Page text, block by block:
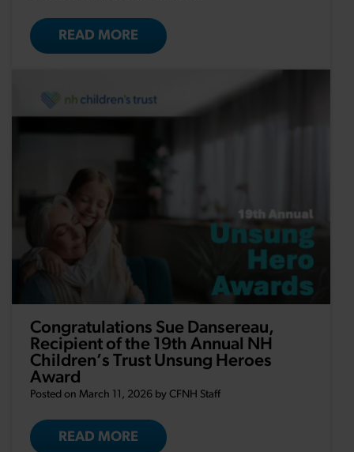
READ MORE
Congratulations Sue Dansereau,
Recipient of the 19th Annual NH
Children’s Trust Unsung Heroes
Award
Posted on March 11, 2026 by CFNH Staff
READ MORE